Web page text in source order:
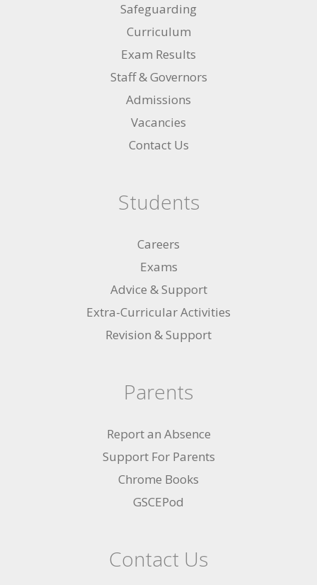
Safeguarding
Curriculum
Exam Results
Staff & Governors
Admissions
Vacancies
Contact Us
Students
Careers
Exams
Advice & Support
Extra-Curricular Activities
Revision & Support
Parents
Report an Absence
Support For Parents
Chrome Books
GSCEPod
Contact Us